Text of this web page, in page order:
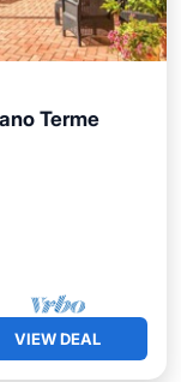
Terme
VIEW DEAL